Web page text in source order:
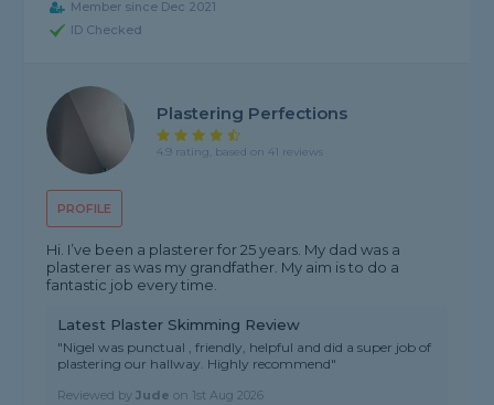
Member since Dec 2021
ID Checked
PROFILE
Plastering Perfections
4.9 rating, based on 41 reviews
Hi. I’ve been a plasterer for 25 years. My dad was a
plasterer as was my grandfather. My aim is to do a
fantastic job every time.
Latest Plaster Skimming Review
"Nigel was punctual , friendly, helpful and did a super job of
plastering our hallway. Highly recommend"
Reviewed byJude on 1st Aug 2026